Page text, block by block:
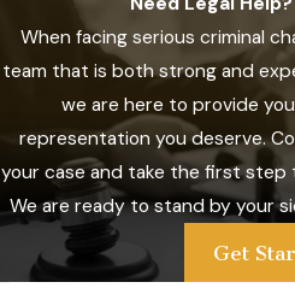
When facing serious criminal
team that is both strong and
we are here to provide
representation you deserve.
your case and take the first step
We are ready to stand by your
Get